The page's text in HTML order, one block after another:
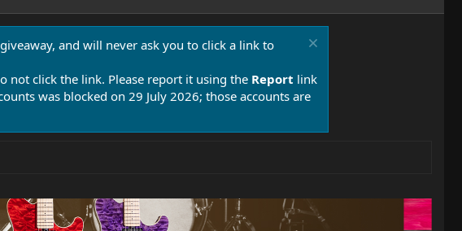
and will never ask you to click a link to
not click the link. Please report it using the Report link
was blocked on 29 July 2026; those accounts are